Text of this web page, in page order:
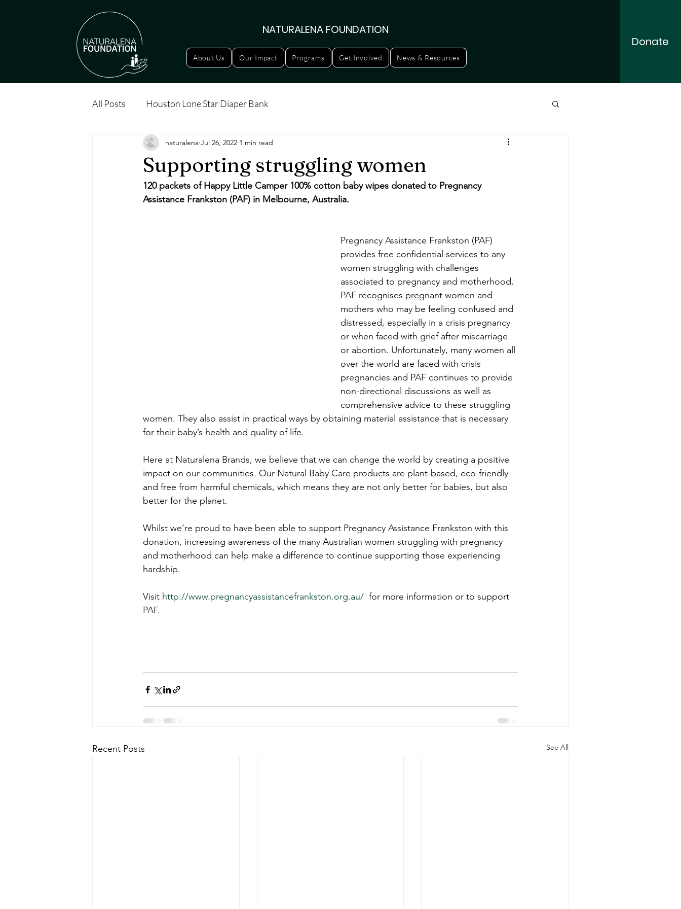
NATURALENA FOUNDATION
About Us Our Impact Programs Get Involved News & Resources
Donate
All Posts Houston Lone Star Diaper Bank
Supporting struggling women
naturalena Jul 26, 2022 1 min read
120 packets of Happy Little Camper 100% cotton baby wipes donated to Pregnancy
Assistance Frankston (PAF) in Melbourne, Australia.
Pregnancy Assistance Frankston (PAF)
provides free confidential services to any
women struggling with challenges
associated to pregnancy and motherhood.
PAF recognises pregnant women and
mothers who may be feeling confused and
distressed, especially in a crisis pregnancy
or when faced with grief after miscarriage
or abortion. Unfortunately, many women all
over the world are faced with crisis
pregnancies and PAF continues to provide
non-directional discussions as well as
comprehensive advice to these struggling
women. They also assist in practical ways by obtaining material assistance that is necessary
for their baby’s health and quality of life.
Here at Naturalena Brands, we believe that we can change the world by creating a positive
impact on our communities. Our Natural Baby Care products are plant-based, eco-friendly
and free from harmful chemicals, which means they are not only better for babies, but also
better for the planet.
Whilst we’re proud to have been able to support Pregnancy Assistance Frankston with this
donation, increasing awareness of the many Australian women struggling with pregnancy
and motherhood can help make a difference to continue supporting those experiencing
hardship.
Visit http://www.pregnancyassistancefrankston.org.au/
  for more information or to support
PAF.
Recent Posts See All